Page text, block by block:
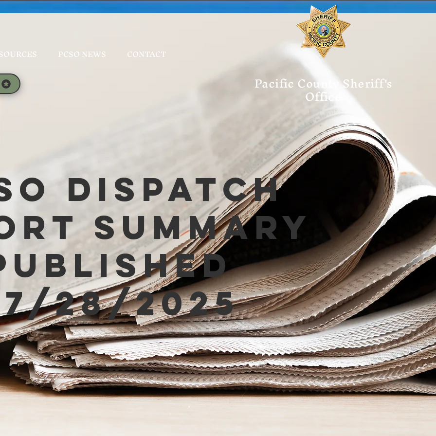
PCSO NEWS CONTACT
Pacific County Sheriff's
Office
Dispatch
Summary
28/2025